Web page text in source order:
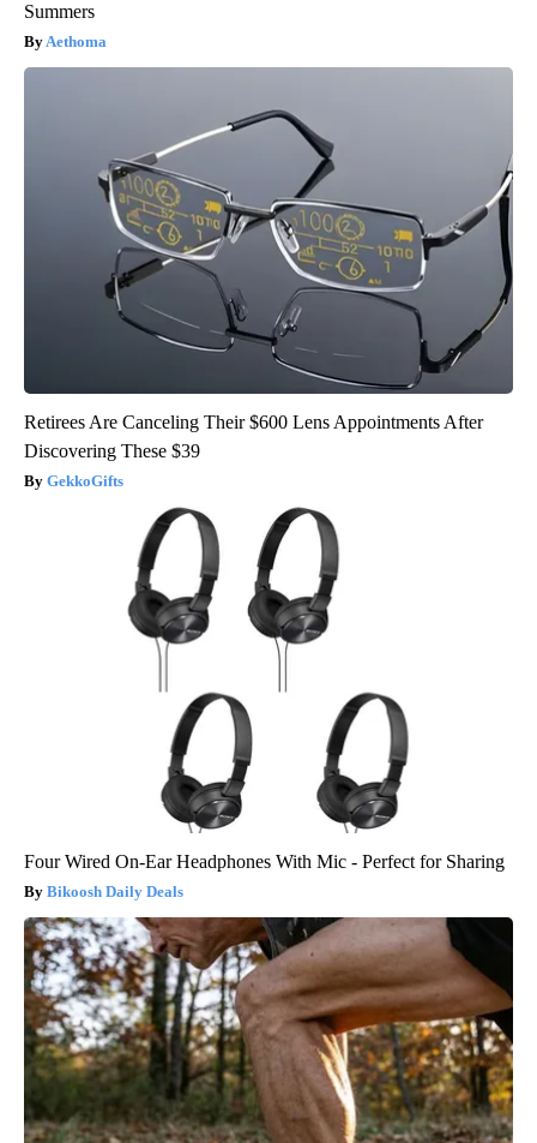
Summers
Aethoma
Retirees Are Canceling Their $600 Lens Appointments After
Discovering These $39
GekkoGifts
Four Wired On-Ear Headphones With Mic - Perfect for Sharing
Bikoosh Daily Deals